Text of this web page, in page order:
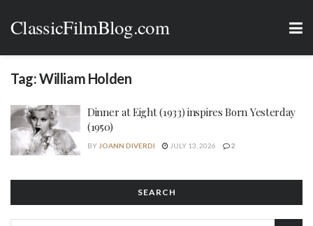
ClassicFilmBlog.com
Tag:William Holden
Dinner at Eight (1933) inspires Born Yesterday
(1950)
BY JOANN DIVERDI JULY 13, 2026 2
SEARCH